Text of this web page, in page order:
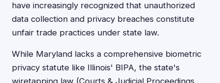
have increasingly recognized that unauthorized
data collection and privacy breaches constitute
unfair trade practices under state law.
While Maryland lacks a comprehensive biometric
privacy statute like Illinois' BIPA, the state's
wiretapping law (Courts & Judicial Proceedings